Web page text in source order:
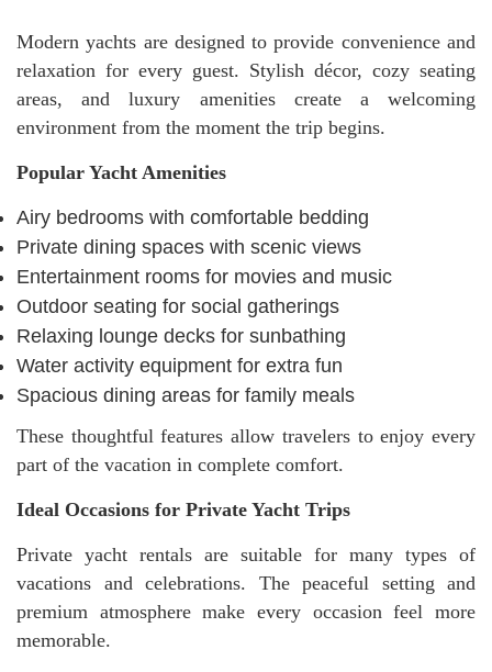
Modern yachts are designed to provide convenience and
relaxation for every guest. Stylish décor, cozy seating
areas, and luxury amenities create a welcoming
environment from the moment the trip begins.
Popular Yacht Amenities
Airy bedrooms with comfortable bedding
Private dining spaces with scenic views
Entertainment rooms for movies and music
Outdoor seating for social gatherings
Relaxing lounge decks for sunbathing
Water activity equipment for extra fun
Spacious dining areas for family meals
These thoughtful features allow travelers to enjoy every
part of the vacation in complete comfort.
Ideal Occasions for Private Yacht Trips
Private yacht rentals are suitable for many types of
vacations and celebrations. The peaceful setting and
premium atmosphere make every occasion feel more
memorable.